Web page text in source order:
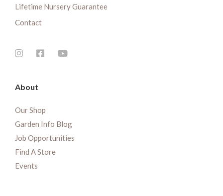
Lifetime Nursery Guarantee
Contact
About
Our Shop
Garden Info Blog
Job Opportunities
Find A Store
Events